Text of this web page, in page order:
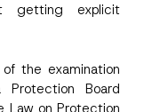
getting explicit
the examination
Board
Law on Protection